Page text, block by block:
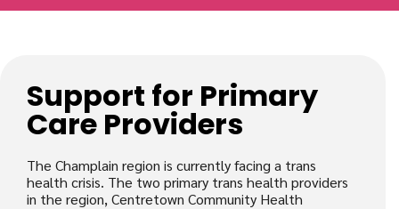
Support for Primary
Care Providers
The Champlain region is currently facing a trans
health crisis. The two primary trans health providers
in the region, Centretown Community Health